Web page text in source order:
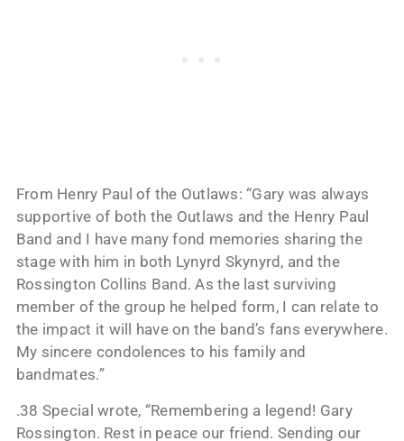
From Henry Paul of the Outlaws: “Gary was always
supportive of both the Outlaws and the Henry Paul
Band and I have many fond memories sharing the
stage with him in both Lynyrd Skynyrd, and the
Rossington Collins Band. As the last surviving
member of the group he helped form, I can relate to
the impact it will have on the band’s fans everywhere.
My sincere condolences to his family and
bandmates.”
.38 Special wrote, “Remembering a legend! Gary
Rossington. Rest in peace our friend. Sending our